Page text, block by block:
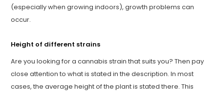
(especially when growing indoors), growth problems can
occur.
Height of different strains
Are you looking for a cannabis strain that suits you? Then pay
close attention to what is stated in the description. In most
cases, the average height of the plant is stated there. This